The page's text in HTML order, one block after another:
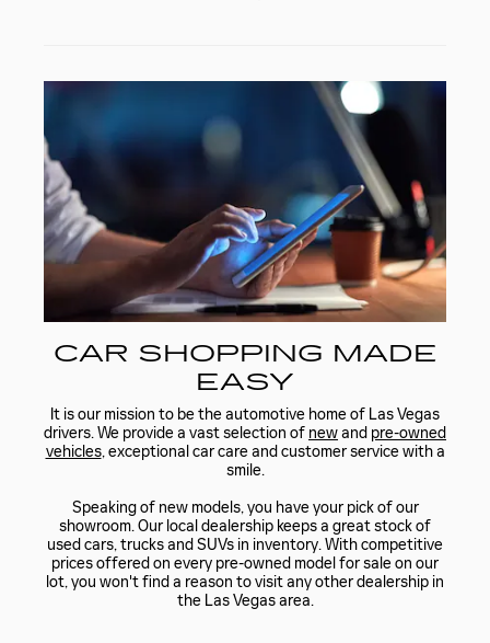
CAR SHOPPING MADE
EASY
It is our mission to be the automotive home of Las Vegas
drivers. We provide a vast selection of newand pre-owned
vehicles, exceptional car care and customer service with a
smile.
Speaking of new models, you have your pick of our
showroom. Our local dealership keeps a great stock of
used cars, trucks and SUVs in inventory. With competitive
prices offered on every pre-owned model for sale on our
lot, you won't find a reason to visit any other dealership in
the Las Vegas area.